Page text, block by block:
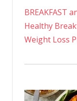
BREAKFAST
Healthy
Weight Loss